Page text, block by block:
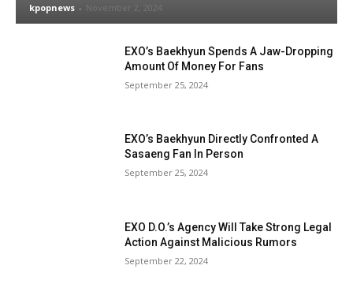
kpopnews - November 2, 2024
EXO’s Baekhyun Spends A Jaw-Dropping
Amount Of Money For Fans
September 25, 2024
EXO’s Baekhyun Directly Confronted A
Sasaeng Fan In Person
September 25, 2024
EXO D.O.’s Agency Will Take Strong Legal
Action Against Malicious Rumors
September 22, 2024